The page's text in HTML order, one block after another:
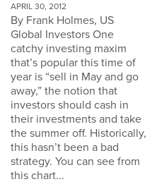
APRIL 30, 2012
By Frank Holmes, US
Global Investors One
catchy investing maxim
that’s popular this time of
year is “sell in May and go
away,” the notion that
investors should cash in
their investments and take
the summer off. Historically,
this hasn’t been a bad
strategy. You can see from
this chart...